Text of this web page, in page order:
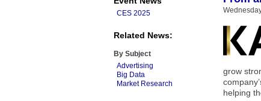
CES 2025
Related News:
By Subject
Advertising
Big Data
Market Research
grow
helping